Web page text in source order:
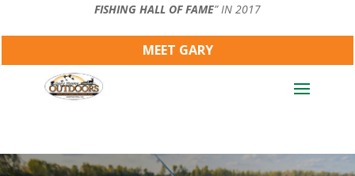
FISHING HALL OF FAME” IN 2017
MEET GARY